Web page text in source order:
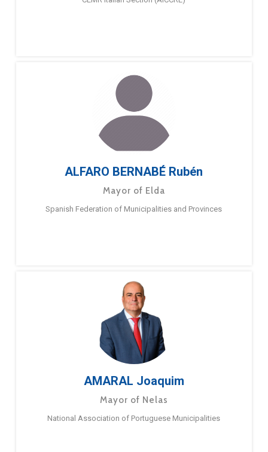
ALFARO BERNABÉ Rubén
Mayor of Elda
Spanish Federation of Municipalities and Provinces
AMARAL Joaquim
Mayor of Nelas
National Association of Portuguese Municipalities